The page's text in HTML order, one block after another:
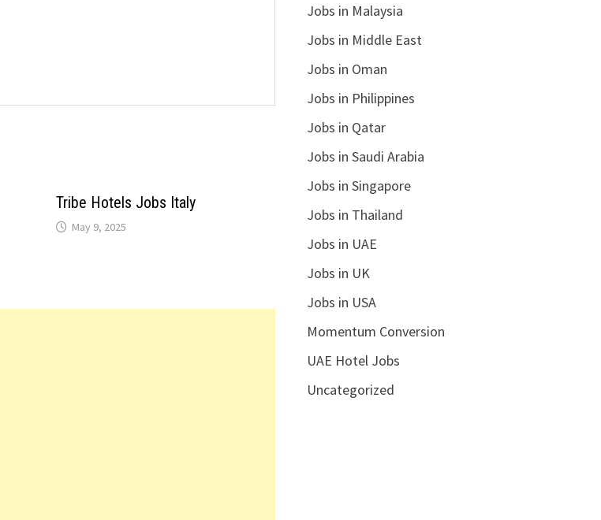
Tribe Hotels Jobs Italy
May 9, 2025
Jobs in Malaysia
Jobs in Middle East
Jobs in Oman
Jobs in Philippines
Jobs in Qatar
Jobs in Saudi Arabia
Jobs in Singapore
Jobs in Thailand
Jobs in UAE
Jobs in UK
Jobs in USA
Momentum Conversion
UAE Hotel Jobs
Uncategorized